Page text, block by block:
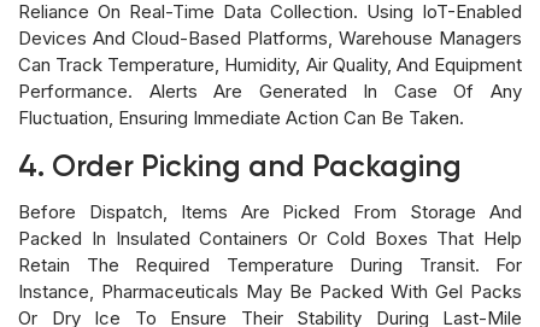
Reliance On Real-Time Data Collection. Using IoT-Enabled
Devices And Cloud-Based Platforms, Warehouse Managers
Can Track Temperature, Humidity, Air Quality, And Equipment
Performance. Alerts Are Generated In Case Of Any
Fluctuation, Ensuring Immediate Action Can Be Taken.
4. Order Picking and Packaging
Before Dispatch, Items Are Picked From Storage And
Packed In Insulated Containers Or Cold Boxes That Help
Retain The Required Temperature During Transit. For
Instance, Pharmaceuticals May Be Packed With Gel Packs
Or Dry Ice To Ensure Their Stability During Last-Mile